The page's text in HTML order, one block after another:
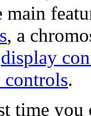
main
, a
display
.
time you